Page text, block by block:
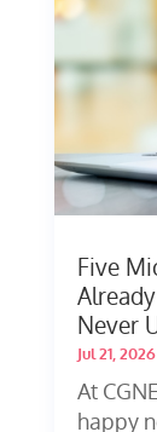
Five
Never
Jul 21, 2026
At
happy